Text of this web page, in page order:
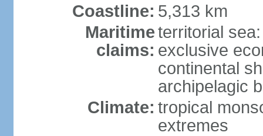
Coastline: 5,313 km
Maritime
claims:
territorial
exclusive
continental
archipelagic
Climate: tropical
extremes